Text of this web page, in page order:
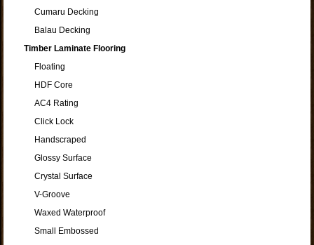
Cumaru Decking
Balau Decking
Timber Laminate Flooring
Floating
HDF Core
AC4 Rating
Click Lock
Handscraped
Glossy Surface
Crystal Surface
V-Groove
Waxed Waterproof
Small Embossed